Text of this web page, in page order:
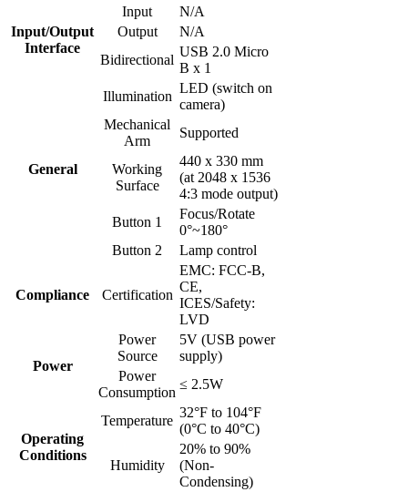
Input/Output
Interface
Input
N/A
Output
N/A
Bidirectional
USB 2.0 Micro
B x 1
General
Illumination
LED (switch on
camera)
Mechanical
Arm
Supported
Working
Surface
440 x 330 mm
(at 2048 x 1536
4:3 mode output)
Button 1
Focus/Rotate
0°~180°
Button 2
Lamp control
Compliance Certification
EMC: FCC-B,
CE,
ICES/Safety:
LVD
Power
Power
Source
5V (USB power
supply)
Power
Consumption
≤ 2.5W
Operating
Conditions
Temperature
32°F to 104°F
(0°C to 40°C)
Humidity
20% to 90%
(Non-
Condensing)